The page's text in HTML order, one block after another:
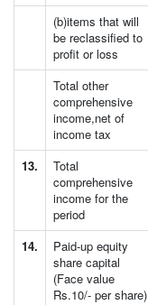
(b)items that will
be reclassified to
profit or loss
Total other
comprehensive
income,net of
income tax
13.
Total
comprehensive
income for the
period
14.
Paid-up equity
share capital
(Face value
Rs.10/- per share)